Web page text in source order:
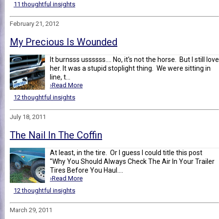
11 thoughtful insights
February 21, 2012
My Precious Is Wounded
It burnsss ussssss.... No, it's not the horse. But I still love
her. It was a stupid stoplight thing. We were sitting in
line, t...
›Read More
12 thoughtful insights
July 18, 2011
The Nail In The Coffin
At least, in the tire. Or I guess I could title this post
"Why You Should Always Check The Air In Your Trailer
Tires Before You Haul....
›Read More
12 thoughtful insights
March 29, 2011